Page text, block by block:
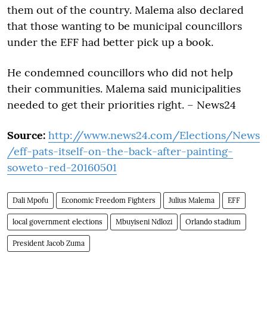
them out of the country. Malema also declared
that those wanting to be municipal councillors
under the EFF had better pick up a book.
He condemned councillors who did not help
their communities. Malema said municipalities
needed to get their priorities right. – News24
Source: http://www.news24.com/Elections/News
/eff-pats-itself-on-the-back-after-painting-
soweto-red-20160501
Dali Mpofu Economic Freedom Fighters Julius Malema EFF
local government elections Mbuyiseni Ndlozi Orlando stadium
President Jacob Zuma